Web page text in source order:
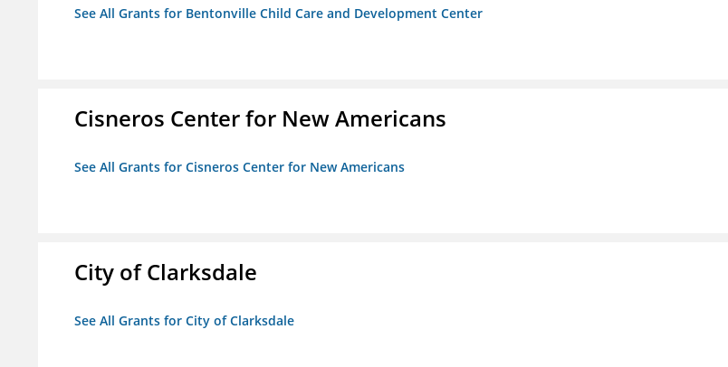
See All Grants for Bentonville Child Care and Development Center
Cisneros Center for New Americans
See All Grants for Cisneros Center for New Americans
City of Clarksdale
See All Grants for City of Clarksdale